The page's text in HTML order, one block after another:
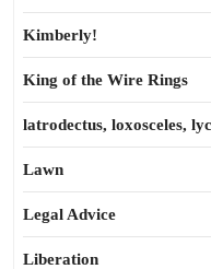
Kimberly!
King of the Wire Rings
latrodectus, loxosceles,
Lawn
Legal Advice
Liberation